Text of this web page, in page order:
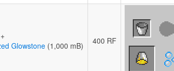
+
Glowstone (1,000 mB) 400 RF